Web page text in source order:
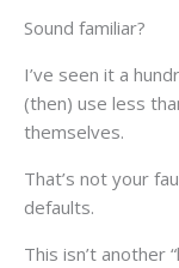
Sound familiar?
I’ve seen it a
(then) use less
themselves.
That’s not your
defaults.
This isn’t another